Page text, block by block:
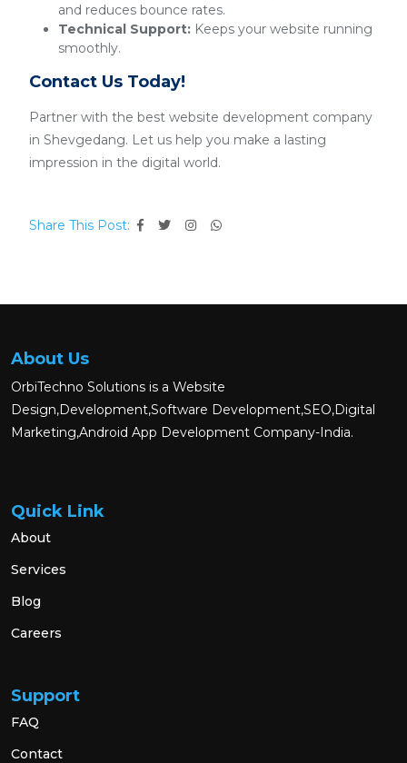
and reduces bounce rates.
Technical Support: Keeps your website running
smoothly.
Contact Us Today!
Partner with the best website development company
in Shevgedang. Let us help you make a lasting
impression in the digital world.
Share This Post:
About Us
OrbiTechno Solutions is a Website
Design,Development,Software Development,SEO,Digital
Marketing,Android App Development Company-India.
Quick Link
About
Services
Blog
Careers
Support
FAQ
Contact